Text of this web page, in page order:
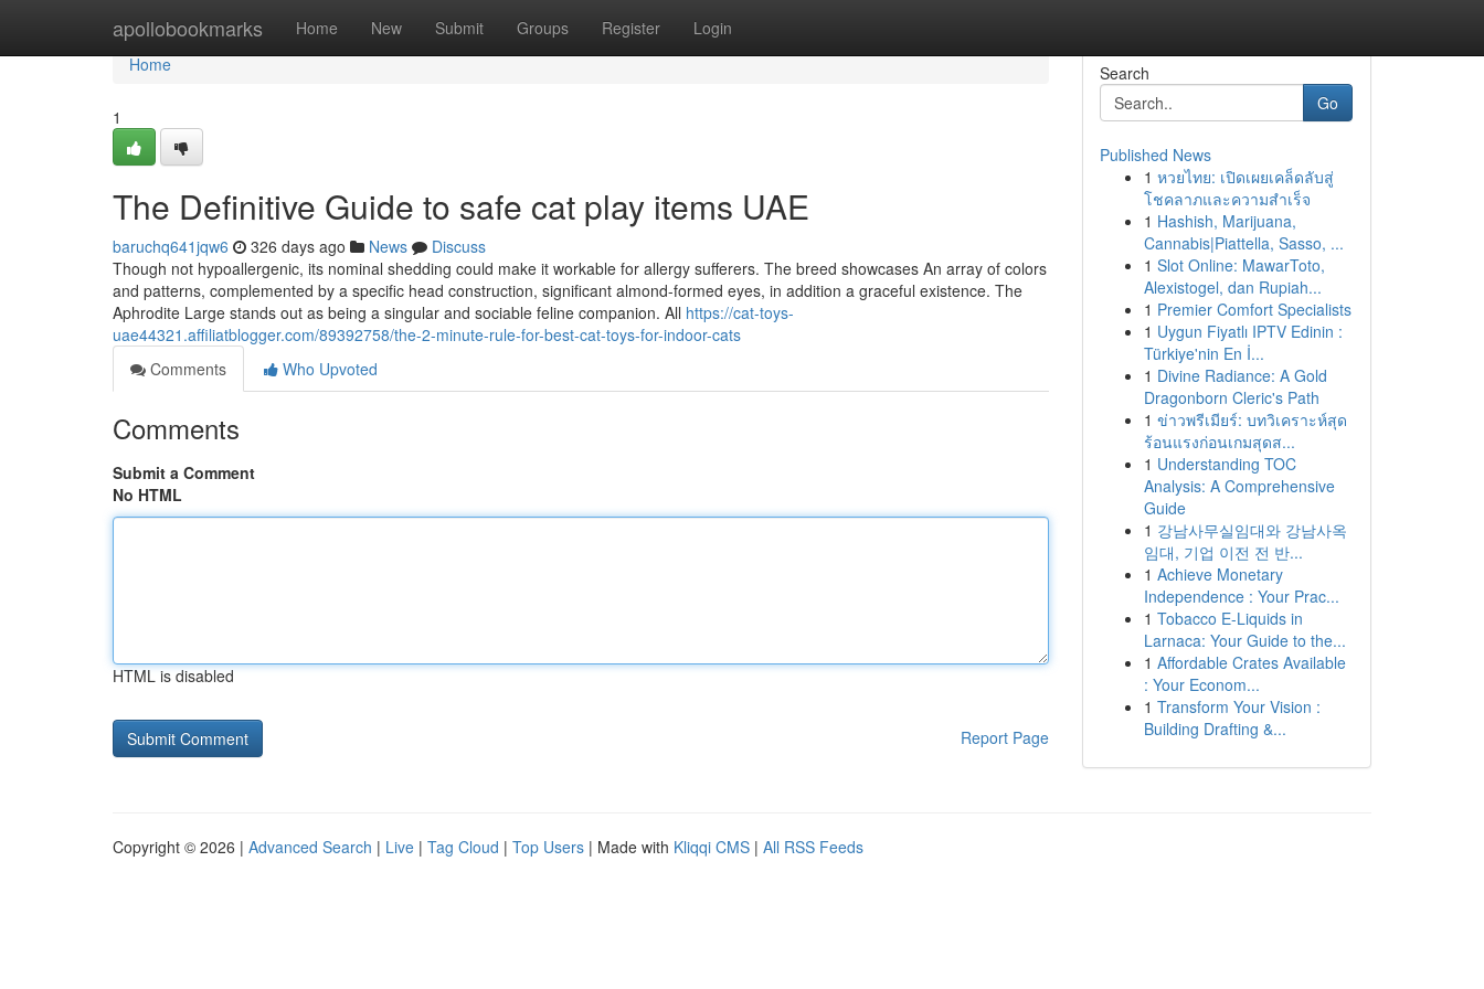
apollobookmarks Home New Submit Groups Register Login
Home
Home
1
The Definitive Guide to safe cat play items UAE
baruchq641jqw6 326 days ago News
Discuss
Though not hypoallergenic, its nominal shedding could make it workable for allergy sufferers. The breed showcases An array of colors
and patterns, complemented by a specific head construction, significant almond-formed eyes, in addition a graceful existence. The
Aphrodite Large stands out as being a singular and sociable feline companion. All https://cat-toys-
uae44321.affiliatblogger.com/89392758/the-2-minute-rule-for-best-cat-toys-for-indoor-cats
Comments
Who Upvoted
Comments
Submit a Comment
No HTML
HTML is disabled
Report Page
Search
Go
Published News
1 หวยไทย: เปิดเผยเคล็ดลับสู่
โชคลาภและความสำเร็จ
1 Hashish, Marijuana,
Cannabis|Piattella, Sasso, ...
1 Slot Online: MawarToto,
Alexistogel, dan Rupiah...
1 Premier Comfort Specialists
1 Uygun Fiyatlı IPTV Edinin :
Türkiye'nin En İ...
1 Divine Radiance: A Gold
Dragonborn Cleric's Path
1 ข่าวพรีเมียร์: บทวิเคราะห์สุด
ร้อนแรงก่อนเกมสุดส...
1 Understanding TOC
Analysis: A Comprehensive
Guide
1 강남사무실임대와 강남사옥
임대, 기업 이전 전 반...
1 Achieve Monetary
Independence : Your Prac...
1 Tobacco E-Liquids in
Larnaca: Your Guide to the...
1 Affordable Crates Available
: Your Econom...
1 Transform Your Vision :
Building Drafting &...
Copyright © 2026 | Advanced Search | Live | Tag Cloud | Top Users | Made with Kliqqi CMS | All RSS Feeds